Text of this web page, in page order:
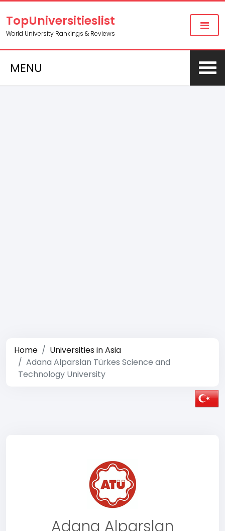
TopUniversitieslist
World University Rankings & Reviews
MENU
Home
Universities in Asia
Adana Alparslan Türkes Science and
Technology University
Adana Alparslan